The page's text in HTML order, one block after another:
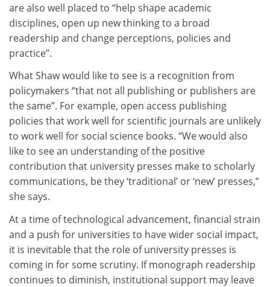
are also well placed to “help shape academic
disciplines, open up new thinking to a broad
readership and change perceptions, policies and
practice”.
What Shaw would like to see is a recognition from
policymakers “that not all publishing or publishers are
the same”. For example, open access publishing
policies that work well for scientific journals are unlikely
to work well for social science books. “We would also
like to see an understanding of the positive
contribution that university presses make to scholarly
communications, be they ‘traditional’ or ‘new’ presses,”
she says.
At a time of technological advancement, financial strain
and a push for universities to have wider social impact,
it is inevitable that the role of university presses is
coming in for some scrutiny. If monograph readership
continues to diminish, institutional support may leave